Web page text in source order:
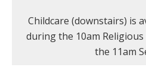
Childcare (downstairs) is
during the 10am
the 11am